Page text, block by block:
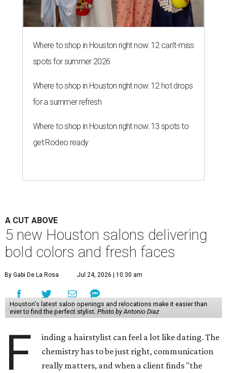
Where to shop in Houston right now: 12 can't-miss
spots for summer 2026
Where to shop in Houston right now: 12 hot drops
for a summer refresh
Where to shop in Houston right now: 13 spots to
get Rodeo ready
A CUT ABOVE
5 new Houston salons delivering
bold colors and fresh faces
By Gabi De La Rosa Jul 24, 2026 | 10:30 am
Houston's latest salon openings and relocations make it easier than
ever to find the perfect stylist.Photo by Antonio Diaz
F
inding a hairstylist can feel a lot like dating. The
chemistry has to be just right, communication
really matters, and when a client finds "the